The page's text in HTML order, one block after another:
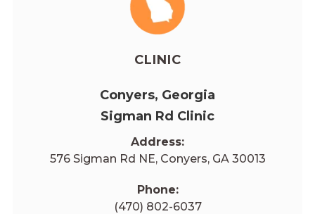
CLINIC
Conyers, Georgia
Sigman Rd Clinic
Address:
576 Sigman Rd NE, Conyers, GA 30013
Phone:
(470) 802-6037